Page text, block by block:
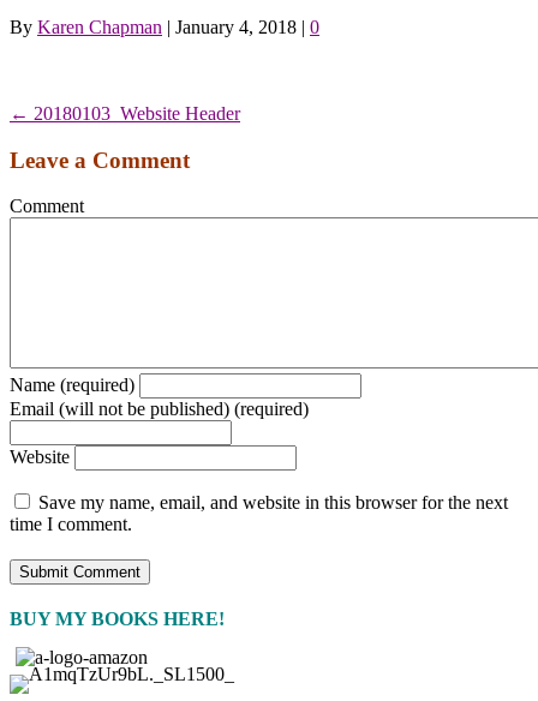
By Karen Chapman | January 4, 2018 | 0
← 20180103_Website Header
Leave a Comment
Comment
Name (required)
Email (will not be published) (required)
Website
Save my name, email, and website in this browser for the next
time I comment.
BUY MY BOOKS HERE!